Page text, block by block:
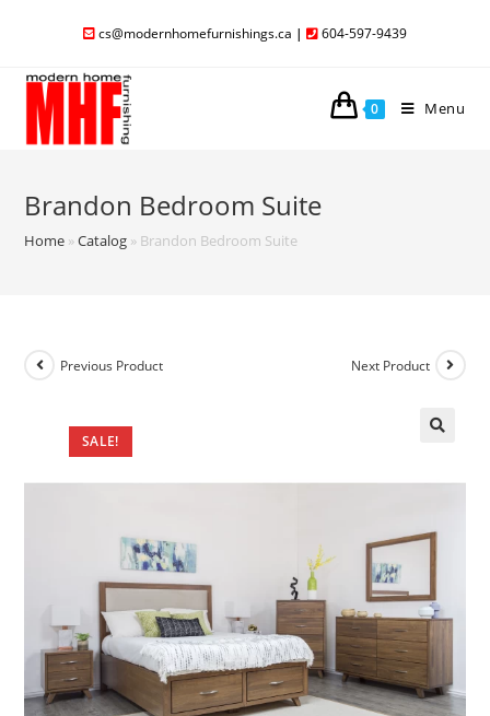
cs@modernhomefurnishings.ca | 604-597-9439
0 Menu
Brandon Bedroom Suite
Home »Catalog » Brandon Bedroom Suite
SALE!
Previous Product Next Product